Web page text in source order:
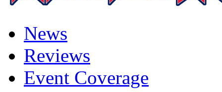
News
Reviews
Event Coverage